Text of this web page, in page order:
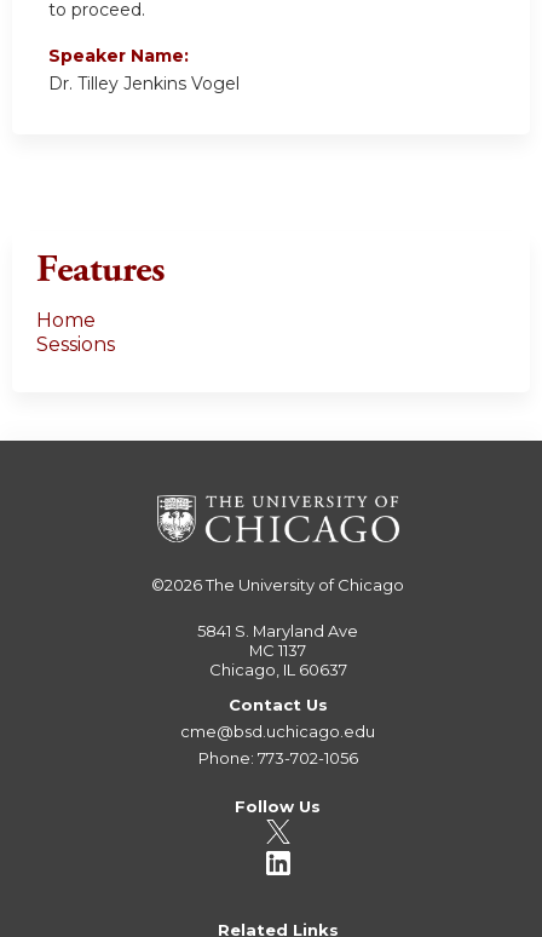
to proceed.
Speaker Name:
Dr. Tilley Jenkins Vogel
Features
Home
Sessions
©2026The University of Chicago
5841 S. Maryland Ave
MC 1137
Chicago, IL 60637
Contact Us
cme@bsd.uchicago.edu
Phone: 773-702-1056
Follow Us
Related Links